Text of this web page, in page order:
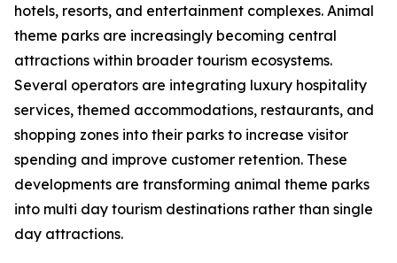
hotels, resorts, and entertainment complexes. Animal
theme parks are increasingly becoming central
attractions within broader tourism ecosystems.
Several operators are integrating luxury hospitality
services, themed accommodations, restaurants, and
shopping zones into their parks to increase visitor
spending and improve customer retention. These
developments are transforming animal theme parks
into multi day tourism destinations rather than single
day attractions.